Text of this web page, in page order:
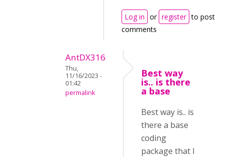
Log in or register to post
comments
AntDX316
Thu,
11/16/2023 -
01:42
permalink
Best way
is.. is there
a base
Best way is.. is
there a base
coding
package that I